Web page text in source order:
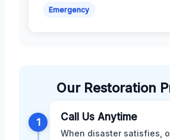
Emergency
Our Restoration
1 Call Us Anytime
When disaster satisfies,